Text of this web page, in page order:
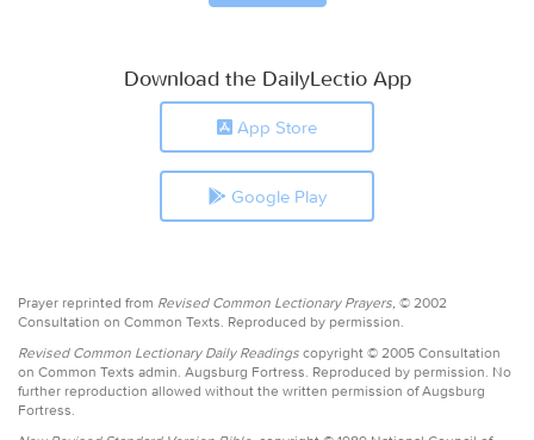
Download the DailyLectio App
App Store
Google Play
Prayer reprinted from Revised Common Lectionary Prayers, © 2002
Consultation on Common Texts. Reproduced by permission.
Revised Common Lectionary Daily Readings copyright © 2005 Consultation
on Common Texts admin. Augsburg Fortress. Reproduced by permission. No
further reproduction allowed without the written permission of Augsburg
Fortress.